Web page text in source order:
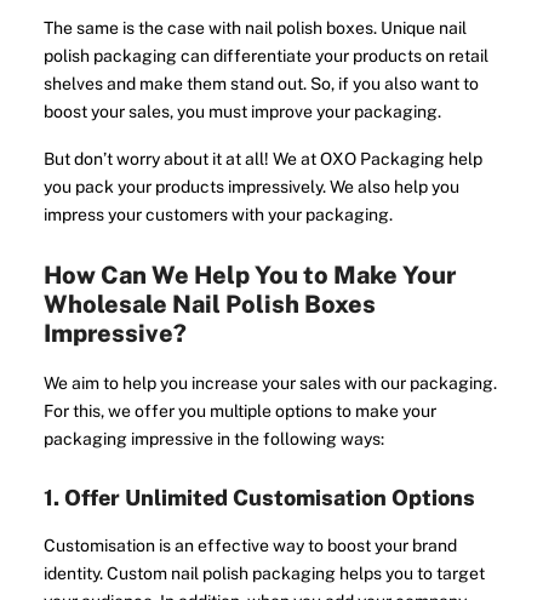
The same is the case with nail polish boxes. Unique nail
polish packaging can differentiate your products on retail
shelves and make them stand out. So, if you also want to
boost your sales, you must improve your packaging.
But don’t worry about it at all! We at OXO Packaging help
you pack your products impressively. We also help you
impress your customers with your packaging.
How Can We Help You to Make Your
Wholesale Nail Polish Boxes
Impressive?
We aim to help you increase your sales with our packaging.
For this, we offer you multiple options to make your
packaging impressive in the following ways:
1. Offer Unlimited Customisation Options
Customisation is an effective way to boost your brand
identity. Custom nail polish packaging helps you to target